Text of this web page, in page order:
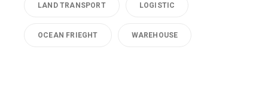
LAND TRANSPORT LOGISTIC
OCEAN FRIEGHT WAREHOUSE